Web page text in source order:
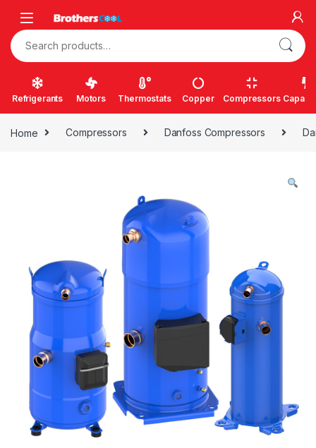
Search for:
Refrigerants Motors Thermostats Copper Compressors
Home Compressors Danfoss Compressors